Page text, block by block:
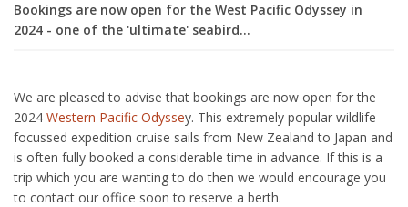
Bookings are now open for the West Pacific Odyssey in
2024 - one of the 'ultimate' seabird...
We are pleased to advise that bookings are now open for the
2024 Western Pacific Odyssey. This extremely popular wildlife-
focussed expedition cruise sails from New Zealand to Japan and
is often fully booked a considerable time in advance. If this is a
trip which you are wanting to do then we would encourage you
to contact our office soon to reserve a berth.